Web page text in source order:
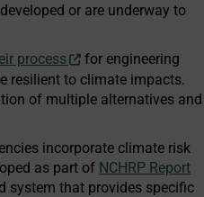
or are underway to
process
for engineering
resilient to climate impacts.
of multiple alternatives and
incorporate climate risk
as part of NCHRP Report
system that provides specific